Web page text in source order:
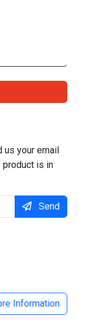
us your email
product is in
Send
Information